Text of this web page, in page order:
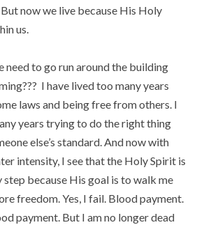
now we live because His Holy
us.
need to go run around the building
I have lived too many years
laws and being free from others. I
years trying to do the right thing
else’s standard. And now with
intensity, I see that the Holy Spirit is
step because His goal is to walk me
freedom. Yes, I fail. Blood payment.
payment. But I am no longer dead